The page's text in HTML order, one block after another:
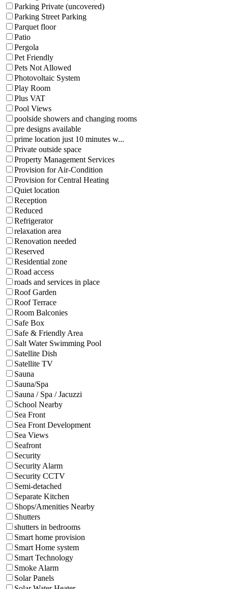
Parking Private (uncovered)
Parking Street Parking
Parquet floor
Patio
Pergola
Pet Friendly
Pets Not Allowed
Photovoltaic System
Play Room
Plus VAT
Pool Views
poolside showers and changing rooms
pre designs available
prime location just 10 minutes w...
Private outside space
Property Management Services
Provision for Air-Condition
Provision for Central Heating
Quiet location
Reception
Reduced
Refrigerator
relaxation area
Renovation needed
Reserved
Residential zone
Road access
roads and services in place
Roof Garden
Roof Terrace
Room Balconies
Safe Box
Safe & Friendly Area
Salt Water Swimming Pool
Satellite Dish
Satellite TV
Sauna
Sauna/Spa
Sauna / Spa / Jacuzzi
School Nearby
Sea Front
Sea Front Development
Sea Views
Seafront
Security
Security Alarm
Security CCTV
Semi-detached
Separate Kitchen
Shops/Amenities Nearby
Shutters
shutters in bedrooms
Smart home provision
Smart Home system
Smart Technology
Smoke Alarm
Solar Panels